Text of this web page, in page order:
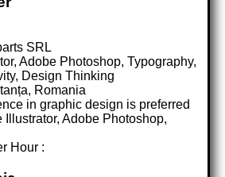
SRL
Adobe Photoshop, Typography,
Design Thinking
Romania
in graphic design is preferred
Illustrator, Adobe Photoshop,
Hour :